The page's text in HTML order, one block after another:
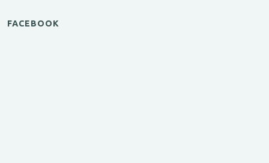
FACEBOOK